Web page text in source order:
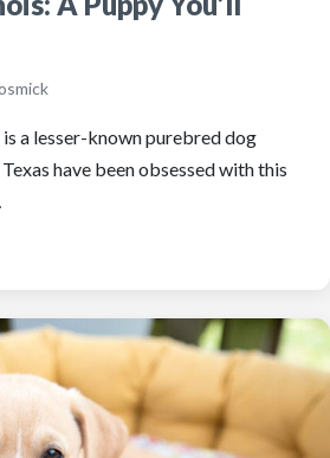
a lesser-known purebred dog
have been obsessed with this